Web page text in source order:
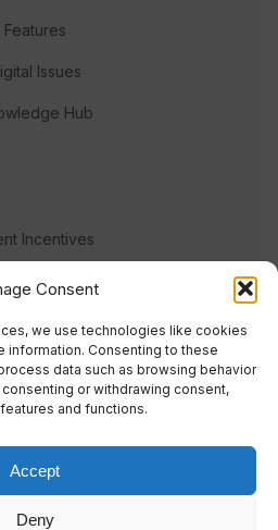
Consent
we use technologies like cookies
information. Consenting to these
data such as browsing behavior
or withdrawing consent,
and functions.
Accept
Deny
Features
Issues
Hub
Incentives
Events
the team
Response Media